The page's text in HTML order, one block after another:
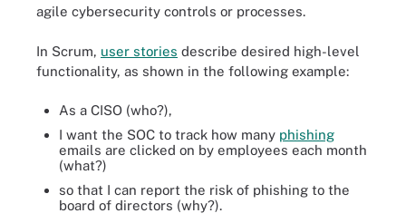
agile cybersecurity controls or processes.
In Scrum, user stories describe desired high-level
functionality, as shown in the following example:
As a CISO (who?),
I want the SOC to track how many phishing
emails are clicked on by employees each month
(what?)
so that I can report the risk of phishing to the
board of directors (why?).